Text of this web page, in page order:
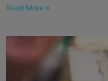
Read More »